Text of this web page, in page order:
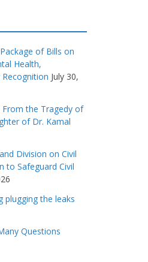
of Bills on
Health,
July 30,
From the Tragedy of
of Dr. Kamal
Division on Civil
to Safeguard Civil
plugging the leaks
Questions